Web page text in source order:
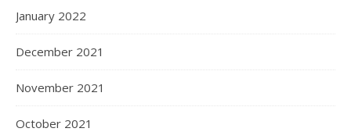
January 2022
December 2021
November 2021
October 2021